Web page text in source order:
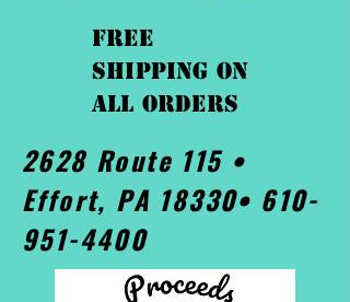
FREE
shipping On
ALL orders
2628 Route 115 •
Effort, PA 18330• 610-
951-4400